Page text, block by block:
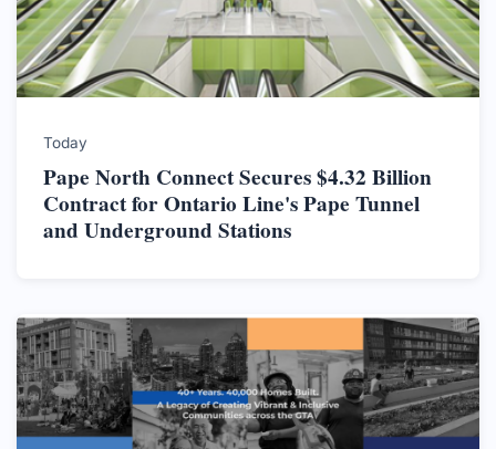
Today
Pape North Connect Secures $4.32 Billion
Contract for Ontario Line's Pape Tunnel
and Underground Stations